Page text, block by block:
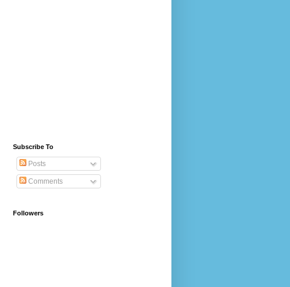
Subscribe To
Posts
Comments
Followers